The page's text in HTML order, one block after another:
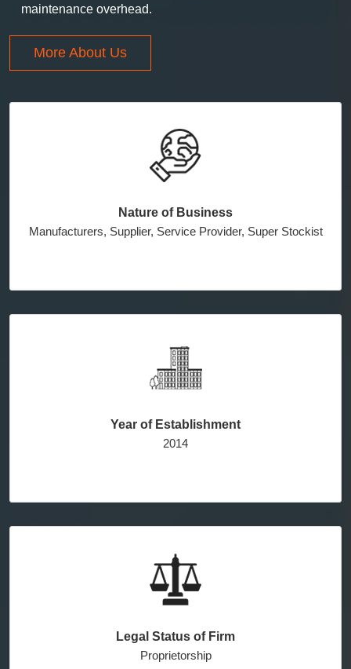
maintenance overhead.
More About Us
Nature of Business
Manufacturers, Supplier, Service Provider, Super Stockist
Year of Establishment
2014
Legal Status of Firm
Proprietorship